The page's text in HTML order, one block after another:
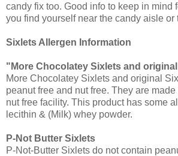
candy fix too. Good info to keep in mind
you find yourself near the candy aisle or
Sixlets Allergen Information
"More Chocolatey Sixlets and
More Chocolatey Sixlets and original
peanut free and nut free. They are
nut free facility. This product has some
lecithin & (Milk) whey powder.
P-Not Butter Sixlets
P-Not-Butter Sixlets do not contain